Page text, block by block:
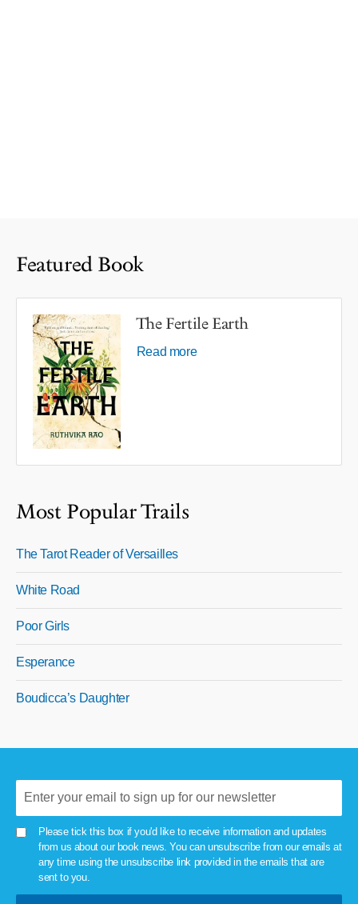
Featured Book
The Fertile Earth
Read more
Most Popular Trails
The Tarot Reader of Versailles
White Road
Poor Girls
Esperance
Boudicca’s Daughter
Please tick this box if you'd like to receive information and updates
from us about our book news. You can unsubscribe from our emails at
any time using the unsubscribe link provided in the emails that are
sent to you.